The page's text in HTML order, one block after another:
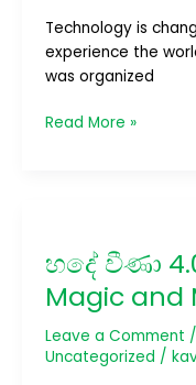
Technology is
experience the
was organized
Read More »
හදේ වීණා
Magic and
Leave a Comment /
Uncategorized /
4.0:
A
Night
of
Music,